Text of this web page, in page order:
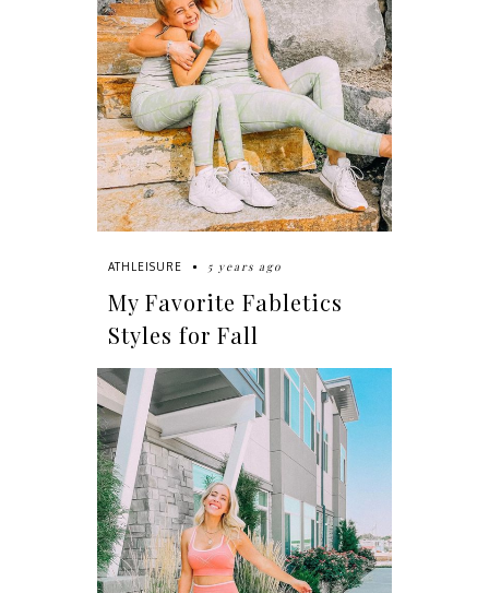
ATHLEISURE 5 years ago
My Favorite Fabletics
Styles for Fall